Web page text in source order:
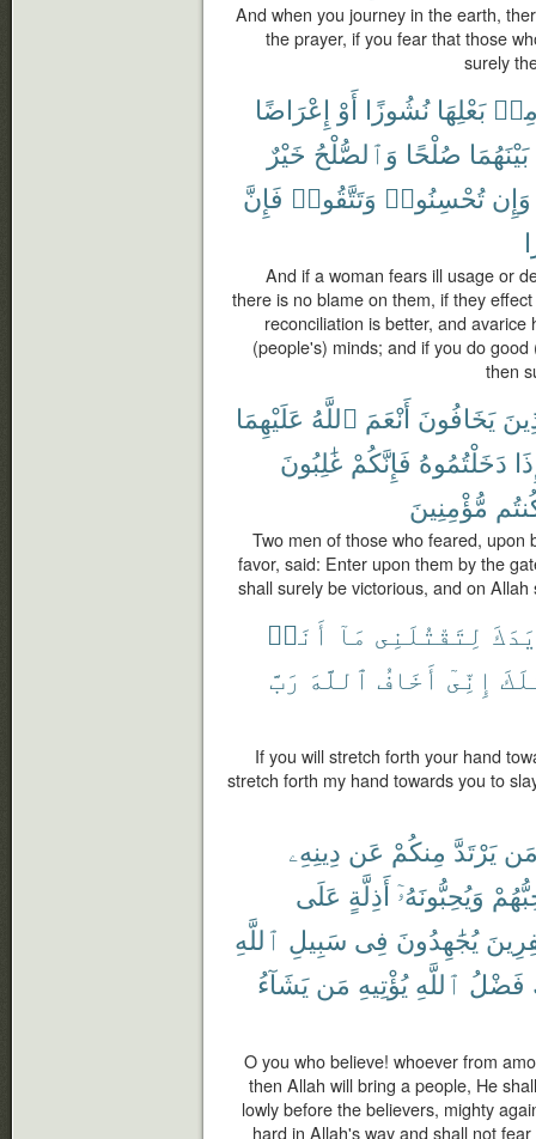
And when you journey in the earth,
the prayer, if you fear that those
surely
بَعْلِهَا نُشُوزًا أَوْ إِعْرَاضًا
بَيْنَهُمَا صُلْحًا وَٱلصُّلْحُ خَيْرٌ
وَإِن تُحْسِنُوا۟ وَتَتَّقُوا۟ فَإِنَّ
And if a woman fears ill usage or
there is no blame on them, if they
reconciliation is better, and
(people's) minds; and if you do
then
يَخَافُونَ أَنْعَمَ ٱللَّهُ عَلَيْهِمَا
دَخَلْتُمُوهُ فَإِنَّكُمْ غَٰلِبُونَ
مُّؤْمِنِينَ
Two men of those who feared,
favor, said: Enter upon them by the
shall surely be victorious, and on
يَدَكَ لِتَقْتُلَنِى مَآ أَنَا۠
إِنِّىٓ أَخَافُ ٱللَّهَ رَبَّ
If you will stretch forth your hand
stretch forth my hand towards you to
يَرْتَدَّ مِنكُمْ عَن دِينِهِۦ
وَيُحِبُّونَهُۥٓ أَذِلَّةٍ عَلَى
يُجَٰهِدُونَ فِى سَبِيلِ ٱللَّهِ
فَضْلُ ٱللَّهِ يُؤْتِيهِ مَن يَشَآءُ
O you who believe! whoever from
then Allah will bring a people, He
lowly before the believers, mighty
hard in Allah's way and shall not